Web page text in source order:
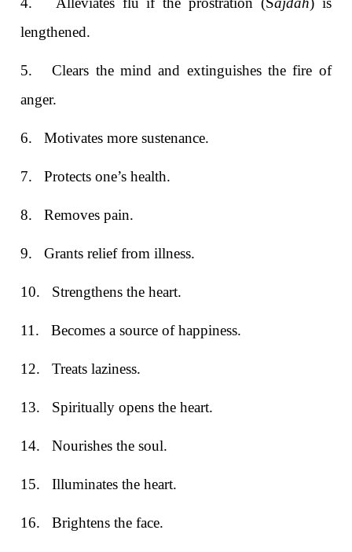
lengthened.
5.Clears the mind and extinguishes the fire of
anger.
6.Motivates more sustenance.
7.Protects one’s health.
8.Removes pain.
9.Grants relief from illness.
10. Strengthens the heart.
11.Becomes a source of happiness.
12.Treats laziness.
13. Spiritually opens the heart.
14.Nourishes the soul.
15.Illuminates the heart.
16.Brightens the face.